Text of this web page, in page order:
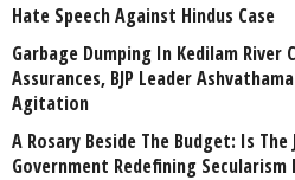
Hate Speech Against Hindus Case
Garbage Dumping In Kedilam River
Assurances, BJP Leader
Agitation
A Rosary Beside The Budget: Is The
Government Redefining Secularism